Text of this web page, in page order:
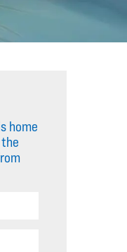
home